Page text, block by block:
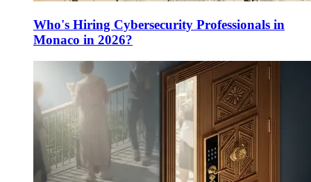
Who's Hiring Cybersecurity Professionals in
Monaco in 2026?